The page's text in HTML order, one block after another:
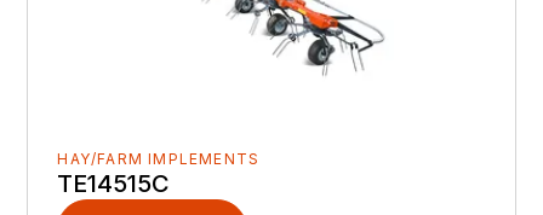
HAY/FARM IMPLEMENTS
TE14515C